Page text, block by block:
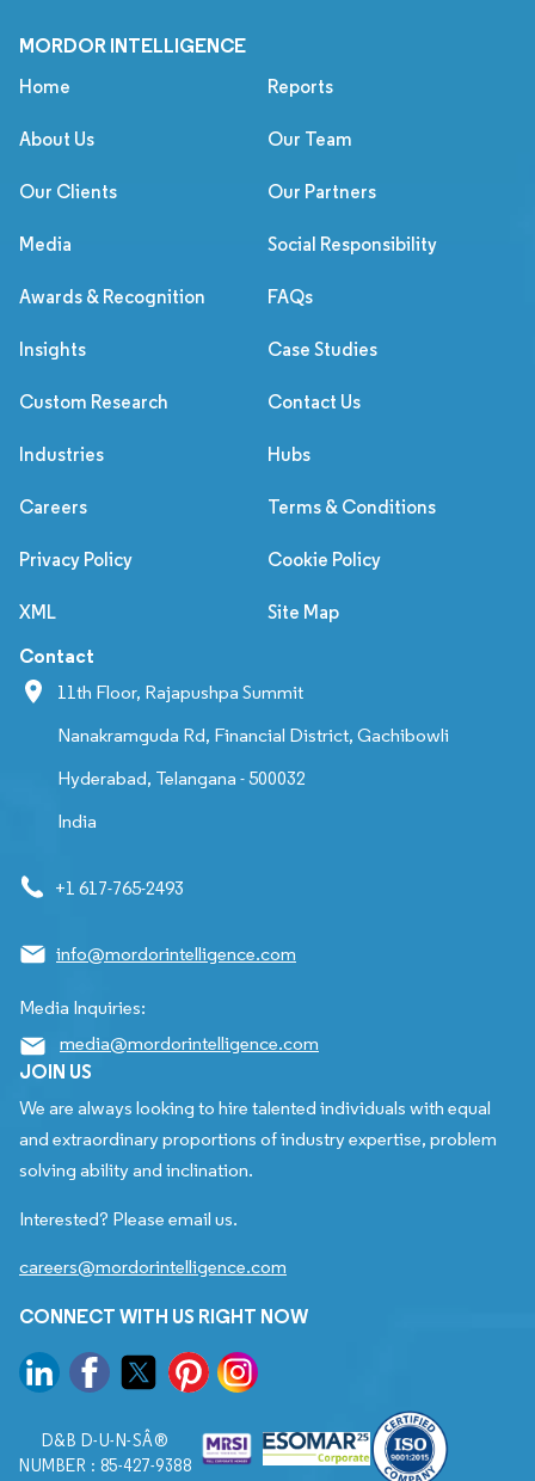
MORDOR INTELLIGENCE
Home Reports
About Us Our Team
Our Clients Our Partners
Media Social Responsibility
Awards & Recognition FAQs
Insights Case Studies
Custom Research Contact Us
Industries Hubs
Careers Terms & Conditions
Privacy Policy Cookie Policy
XML Site Map
Contact
11th Floor, Rajapushpa Summit
Nanakramguda Rd, Financial District, Gachibowli
Hyderabad, Telangana - 500032
India
+1 617-765-2493
info@mordorintelligence.com
Media Inquiries:
media@mordorintelligence.com
JOIN US
We are always looking to hire talented individuals with equal
and extraordinary proportions of industry expertise, problem
solving ability and inclination.
Interested? Please email us.
careers@mordorintelligence.com
CONNECT WITH US RIGHT NOW
D&B D-U-N-SÂ®
NUMBER : 85-427-9388